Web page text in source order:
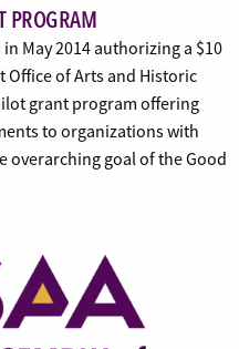
PROGRAM
May 2014 authorizing a $10
of Arts and Historic
grant program offering
to organizations with
overarching goal of the Good